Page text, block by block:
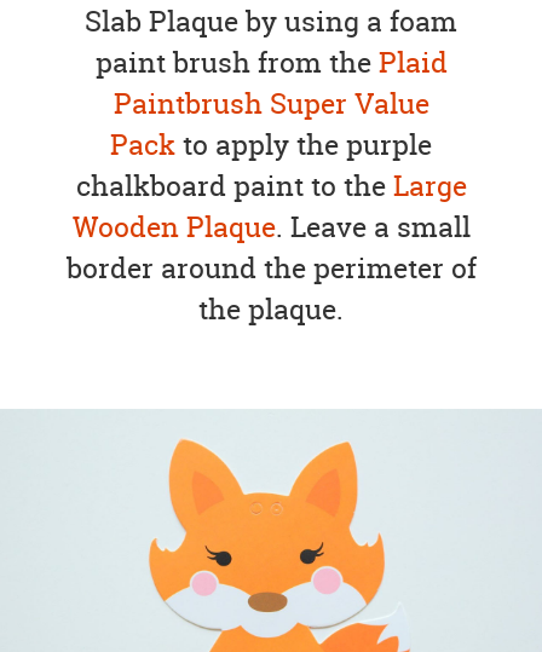
Slab Plaque by using a foam
paint brush from thePlaid
Paintbrush Super Value
Packto apply the purple
chalkboard paint to theLarge
Wooden Plaque. Leave a small
border around the perimeter of
the plaque.